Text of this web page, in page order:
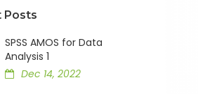
Posts
SPSS AMOS for Data
Analysis 1
Dec 14, 2022